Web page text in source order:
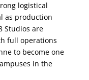
logistical
as production
Studios are
full operations
to become one
in the